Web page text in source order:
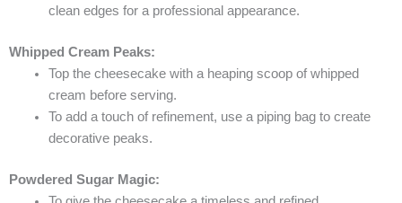
clean edges for a professional appearance.
Whipped Cream Peaks:
Top the cheesecake with a heaping scoop of whipped
cream before serving.
To add a touch of refinement, use a piping bag to create
decorative peaks.
Powdered Sugar Magic: